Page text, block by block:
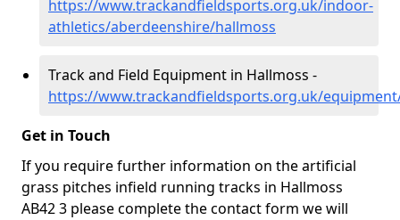
https://www.trackandfieldsports.org.uk/indoor-
athletics/aberdeenshire/hallmoss
Track and Field Equipment in Hallmoss -
https://www.trackandfieldsports.org.uk/
Get in Touch
If you require further information on the artificial
grass pitches infield running tracks in Hallmoss
AB42 3 please complete the contact form we will